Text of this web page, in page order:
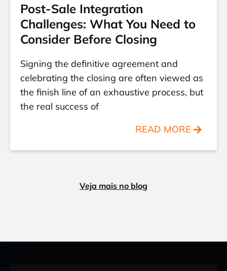
Post-Sale Integration
Challenges: What You Need to
Consider Before Closing
Signing the definitive agreement and
celebrating the closing are often viewed as
the finish line of an exhaustive process, but
the real success of
READ MORE
Veja mais no blog